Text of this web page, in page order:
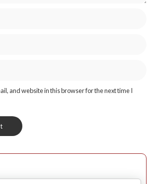
and website in this browser for the next time I